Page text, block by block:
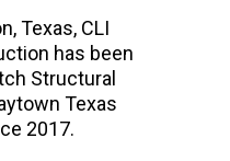
Texas, CLI
has been
Structural
Texas
2017.